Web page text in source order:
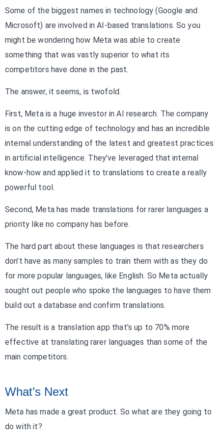
Some of the biggest names in technology (Google and
Microsoft) are involved in AI-based translations. So you
might be wondering how Meta was able to create
something that was vastly superior to what its
competitors have done in the past.
The answer, it seems, is twofold.
First, Meta is a huge investor in AI research. The company
is on the cutting edge of technology and has an incredible
internal understanding of the latest and greatest practices
in artificial intelligence. They’ve leveraged that internal
know-how and applied it to translations to create a really
powerful tool.
Second, Meta has made translations for rarer languages a
priority like no company has before.
The hard part about these languages is that researchers
don’t have as many samples to train them with as they do
for more popular languages, like English. So Meta actually
sought out people who spoke the languages to have them
build out a database and confirm translations.
The result is a translation app that’s up to 70% more
effective at translating rarer languages than some of the
main competitors.
What’s Next
Meta has made a great product. So what are they going to
do with it?